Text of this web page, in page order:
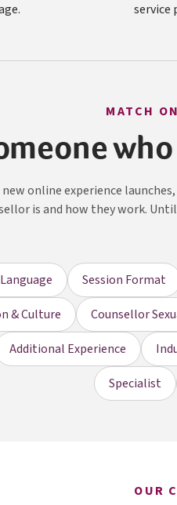
service
MATCH
online experience
is and how they work.
Language Session Format
& Culture
Counsellor
Additional Experience
Specialist
OUR